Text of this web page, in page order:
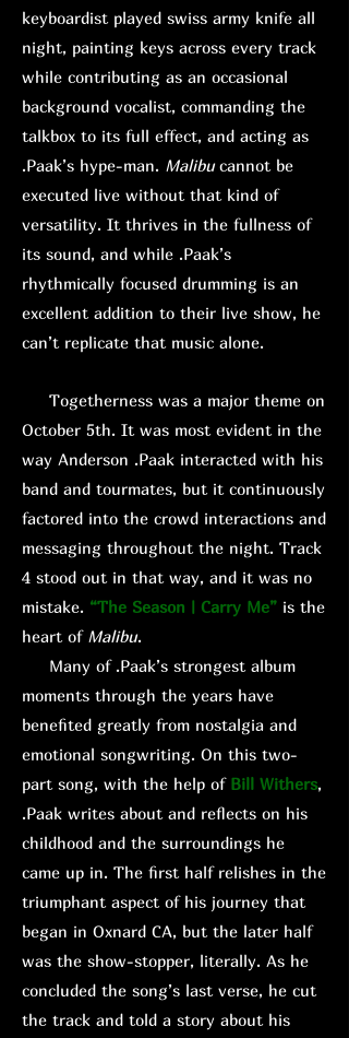
keyboardist played swiss army knife all
night, painting keys across every track
while contributing as an occasional
background vocalist, commanding the
talkbox to its full effect, and acting as
.Paak’s hype-man. Malibucannot be
executed live without that kind of
versatility. It thrives in the fullness of
its sound, and while .Paak’s
rhythmically focused drumming is an
excellent addition to their live show, he
can’t replicate that music alone.
Togetherness was a major theme on
October 5th. It was most evident in the
way Anderson .Paak interacted with his
band and tourmates, but it continuously
factored into the crowd interactions and
messaging throughout the night. Track
4 stood out in that way, and it was no
mistake. “The Season | Carry Me” is the
heart of Malibu.
Many of .Paak’s strongest album
moments through the years have
benefited greatly from nostalgia and
emotional songwriting. On this two-
part song, with the help of Bill Withers,
.Paak writes about and reflects on his
childhood and the surroundings he
came up in. The first half relishes in the
triumphant aspect of his journey that
began in Oxnard CA, but the later half
was the show-stopper, literally. As he
concluded the song’s last verse, he cut
the track and told a story about his